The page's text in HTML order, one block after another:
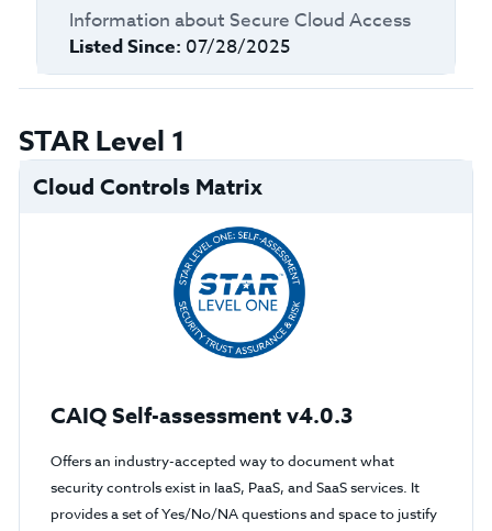
Information about Secure Cloud Access
Listed Since: 07/28/2025
STAR Level 1
Cloud Controls Matrix
CAIQ Self-assessment v4.0.3
Offers an industry-accepted way to document what
security controls exist in IaaS, PaaS, and SaaS services. It
provides a set of Yes/No/NA questions and space to justify